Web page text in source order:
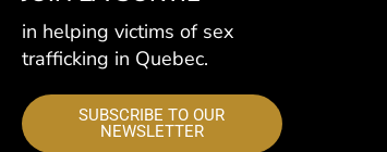
in helping victims of sex
trafficking in Quebec.
SUBSCRIBE TO OUR
NEWSLETTER